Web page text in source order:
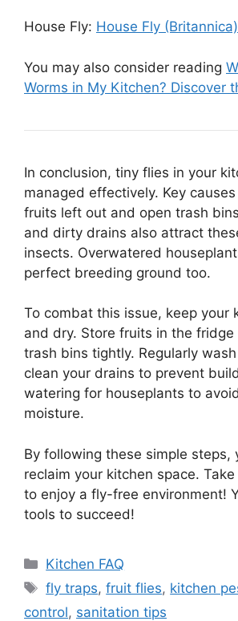
House Fly: House Fly (Britannica)
You may also consider reading
Worms in My Kitchen? Discover
In conclusion, tiny flies in your
managed effectively. Key
fruits left out and open trash
and dirty drains also attract
insects. Overwatered
perfect breeding ground too.
To combat this issue, keep your
and dry. Store fruits in the fridge
trash bins tightly. Regularly
clean your drains to prevent
watering for houseplants to
moisture.
By following these simple steps,
reclaim your kitchen space.
to enjoy a fly-free environment!
tools to succeed!
Categories
Kitchen FAQ
Tags
fly traps,fruit flies, kitchen
control, sanitation tips